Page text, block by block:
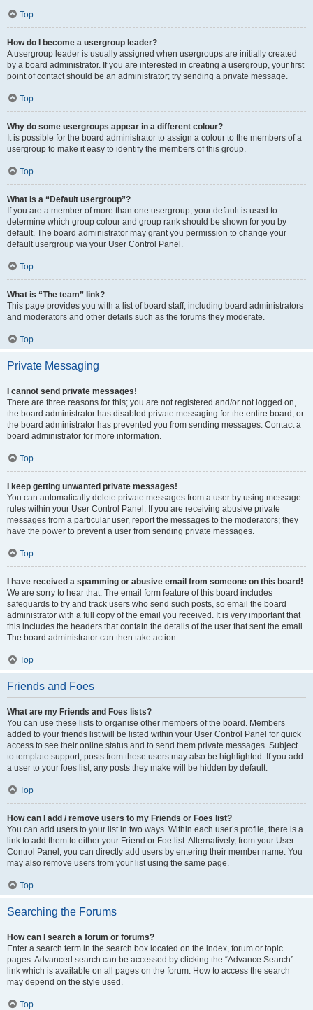
Top
How do I become a usergroup leader?
A usergroup leader is usually assigned when usergroups are initially created
by a board administrator. If you are interested in creating a usergroup, your first
point of contact should be an administrator; try sending a private message.
Top
Why do some usergroups appear in a different colour?
It is possible for the board administrator to assign a colour to the members of a
usergroup to make it easy to identify the members of this group.
Top
What is a “Default usergroup”?
If you are a member of more than one usergroup, your default is used to
determine which group colour and group rank should be shown for you by
default. The board administrator may grant you permission to change your
default usergroup via your User Control Panel.
Top
What is “The team” link?
This page provides you with a list of board staff, including board administrators
and moderators and other details such as the forums they moderate.
Top
Private Messaging
I cannot send private messages!
There are three reasons for this; you are not registered and/or not logged on,
the board administrator has disabled private messaging for the entire board, or
the board administrator has prevented you from sending messages. Contact a
board administrator for more information.
Top
I keep getting unwanted private messages!
You can automatically delete private messages from a user by using message
rules within your User Control Panel. If you are receiving abusive private
messages from a particular user, report the messages to the moderators; they
have the power to prevent a user from sending private messages.
Top
I have received a spamming or abusive email from someone on this board!
We are sorry to hear that. The email form feature of this board includes
safeguards to try and track users who send such posts, so email the board
administrator with a full copy of the email you received. It is very important that
this includes the headers that contain the details of the user that sent the email.
The board administrator can then take action.
Top
Friends and Foes
What are my Friends and Foes lists?
You can use these lists to organise other members of the board. Members
added to your friends list will be listed within your User Control Panel for quick
access to see their online status and to send them private messages. Subject
to template support, posts from these users may also be highlighted. If you add
a user to your foes list, any posts they make will be hidden by default.
Top
How can I add / remove users to my Friends or Foes list?
You can add users to your list in two ways. Within each user’s profile, there is a
link to add them to either your Friend or Foe list. Alternatively, from your User
Control Panel, you can directly add users by entering their member name. You
may also remove users from your list using the same page.
Top
Searching the Forums
How can I search a forum or forums?
Enter a search term in the search box located on the index, forum or topic
pages. Advanced search can be accessed by clicking the “Advance Search”
link which is available on all pages on the forum. How to access the search
may depend on the style used.
Top